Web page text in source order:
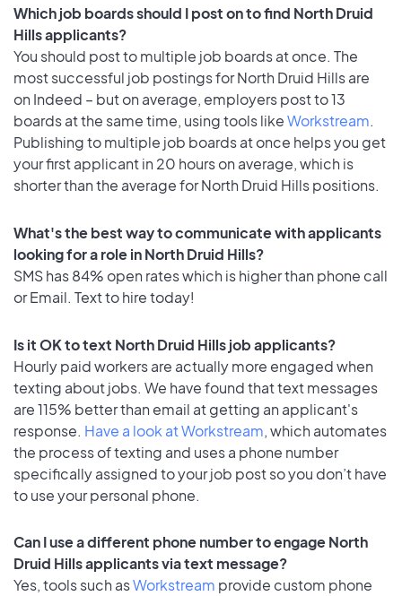
Which job boards should I post on to find North Druid
Hills applicants?
You should post to multiple job boards at once. The
most successful job postings for North Druid Hills are
on Indeed – but on average, employers post to 13
boards at the same time, using tools likeWorkstream.
Publishing to multiple job boards at once helps you get
your first applicant in 20 hours on average, which is
shorter than the average for North Druid Hills positions.
What's the best way to communicate with applicants
looking for a role in North Druid Hills?
SMS has 84% open rates which is higher than phone call
or Email. Text to hire today!
Is it OK to text North Druid Hills job applicants?
Hourly paid workers are actually more engaged when
texting about jobs. We have found that text messages
are 115% better than email at getting an applicant's
response. Have a look at Workstream, which automates
the process of texting and uses a phone number
specifically assigned to your job post so you don’t have
to use your personal phone.
Can I use a different phone number to engage North
Druid Hills applicants via text message?
Yes, tools such asWorkstream provide custom phone